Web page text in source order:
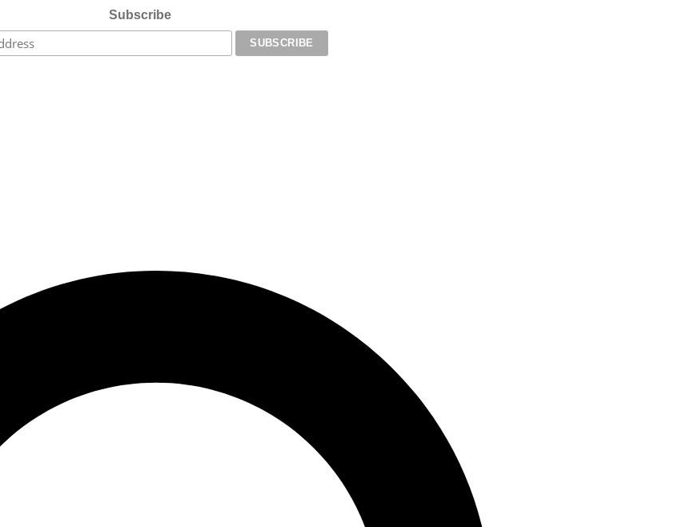
Subscribe